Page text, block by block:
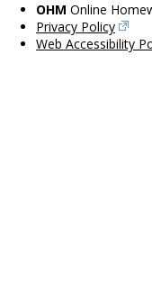
OHM Online
Privacy Policy
Web Accessibility